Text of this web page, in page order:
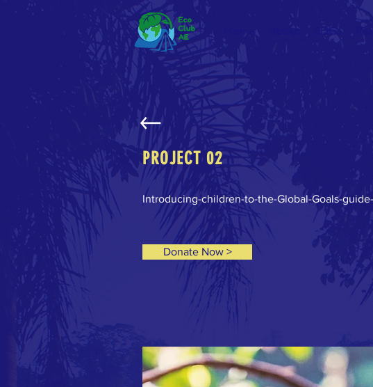
About SDGs
PROJECT 02
Introducing-children-to-the-Global-Goals-
Donate Now >